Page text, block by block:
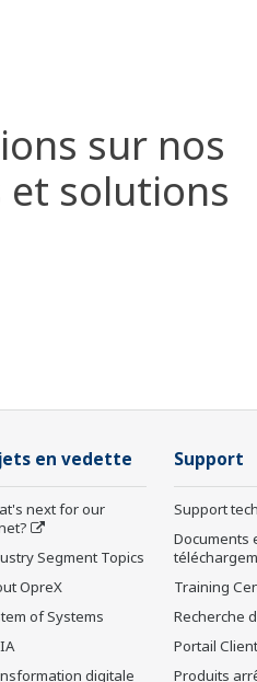
sur nos
et solutions
en vedette
next for our
Segment Topics
OpreX
of Systems
digitale
Support
Support
Documents
Training
Recherche
Portail
Produits